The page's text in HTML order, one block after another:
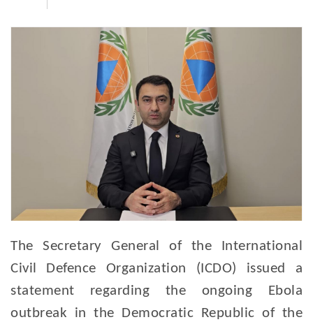
The Secretary General of the International
Civil Defence Organization (ICDO) issued a
statement regarding the ongoing Ebola
outbreak in the Democratic Republic of the